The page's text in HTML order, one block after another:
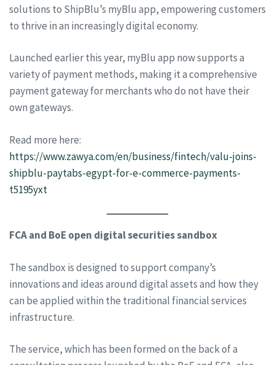
solutions to ShipBlu’s myBlu app, empowering customers
to thrive in an increasingly digital economy.
Launched earlier this year, myBlu app now supports a
variety of payment methods, making it a comprehensive
payment gateway for merchants who do not have their
own gateways.
Read more here:
https://www.zawya.com/en/business/fintech/valu-joins-
shipblu-paytabs-egypt-for-e-commerce-payments-
t5195yxt
FCA and BoE open digital securities sandbox
The sandbox is designed to support company’s
innovations and ideas around digital assets and how they
can be applied within the traditional financial services
infrastructure.
The service, which has been formed on the back of a